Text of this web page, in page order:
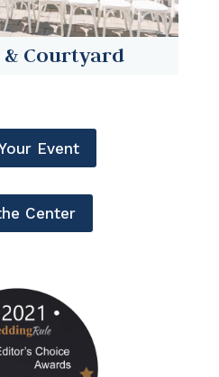
& Courtyard
Event
Center